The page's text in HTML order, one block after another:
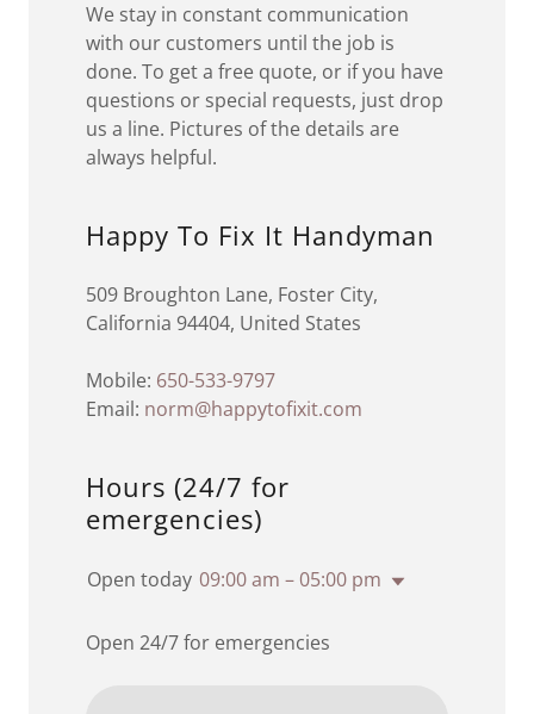
We stay in constant communication
with our customers until the job is
done. To get a free quote, or if you have
questions or special requests, just drop
us a line. Pictures of the details are
always helpful.
Happy To Fix It Handyman
509 Broughton Lane, Foster City,
California 94404, United States
Mobile: 650-533-9797
Email: norm@happytofixit.com
Hours (24/7 for
emergencies)
Open today 09:00 am – 05:00 pm
Open 24/7 for emergencies